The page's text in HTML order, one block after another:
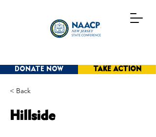
DONATE NOW TAKE ACTION
< Back
Hillside